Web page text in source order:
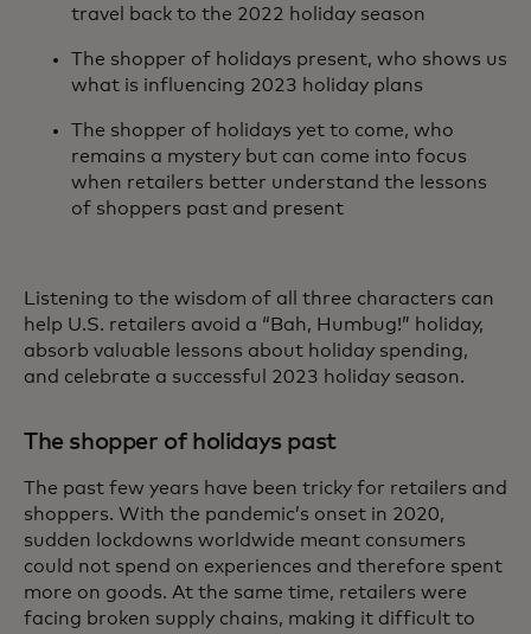
travel back to the 2022 holiday season
The shopper of holidays present, who shows us
what is influencing 2023 holiday plans
The shopper of holidays yet to come, who
remains a mystery but can come into focus
when retailers better understand the lessons
of shoppers past and present
Listening to the wisdom of all three characters can
help U.S. retailers avoid a “Bah, Humbug!” holiday,
absorb valuable lessons about holiday spending,
and celebrate a successful 2023 holiday season.
The shopper of holidays past
The past few years have been tricky for retailers and
shoppers. With the pandemic’s onset in 2020,
sudden lockdowns worldwide meant consumers
could not spend on experiences and therefore spent
more on goods. At the same time, retailers were
facing broken supply chains, making it difficult to